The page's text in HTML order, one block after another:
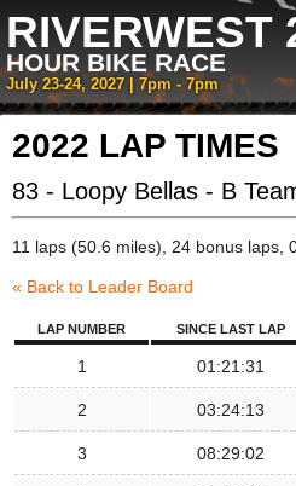
RIVERWEST
HOUR BIKE RACE
July 23-24, 2027 | 7pm - 7pm
2022 LAP TIMES
83 - Loopy Bellas - B
11 laps (50.6 miles), 24 bonus laps,
« Back to Leader Board
LAP NUMBER SINCE LAST LAP
1 01:21:31
2 03:24:13
3 08:29:02